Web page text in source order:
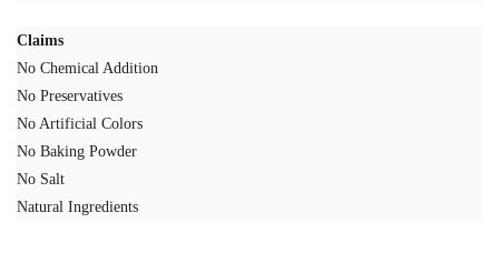
Claims
No Chemical Addition
No Preservatives
No Artificial Colors
No Baking Powder
No Salt
Natural Ingredients